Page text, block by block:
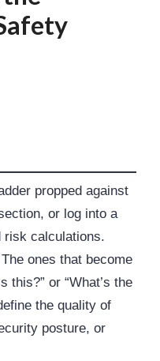
propped against
or log into a
risk calculations.
ones that become
or “What’s the
the quality of
posture, or